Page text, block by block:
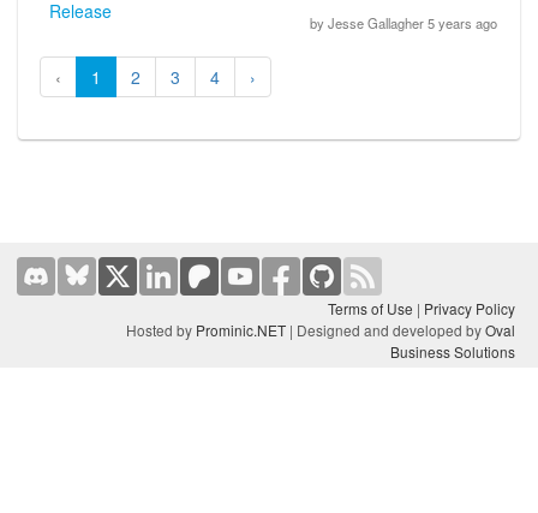
by Jesse Gallagher 5 years ago
Release
‹ 1 2 3 4 ›
Terms of Use | Privacy Policy
Hosted by Prominic.NET | Designed and developed byOval
Business Solutions